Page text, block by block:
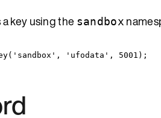
key using the sandbox
( ' sandbox ' , ' ufodata ' , 5001 );